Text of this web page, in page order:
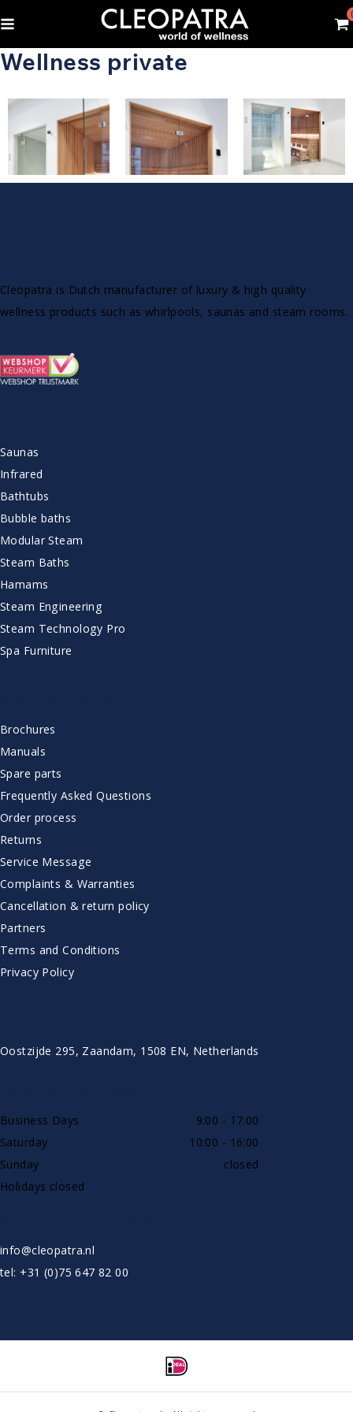
Wellness private
Cleopatra is Dutch manufacturer of luxury & high quality
wellness products such as whirlpools, saunas and steam rooms.
Saunas
Infrared
Bathtubs
Bubble baths
Modular Steam
Steam Baths
Hamams
Steam Engineering
Steam Technology Pro
Spa Furniture
Brochures
Manuals
Spare parts
Frequently Asked Questions
Order process
Returns
Service Message
Complaints & Warranties
Cancellation & return policy
Partners
Terms and Conditions
Privacy Policy
Oostzijde 295, Zaandam, 1508 EN, Netherlands
Business Days
9:00 - 17:00
Saturday
10:00 - 16:00
Sunday
closed
Holidays closed
info@cleopatra.nl
tel: +31 (0)75 647 82 00